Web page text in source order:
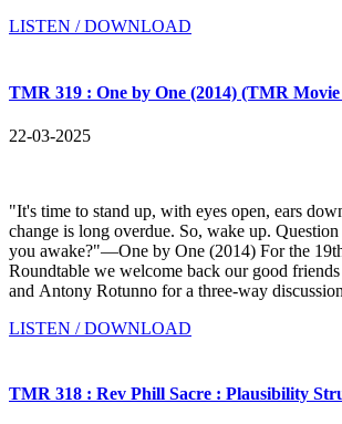
LISTEN / DOWNLOAD
TMR 319 : One by One (2014) (TMR
22-03-2025
"It's time to stand up, with eyes open, ears
change is long overdue. So, wake up.
you awake?"—One by One (2014) For the
Roundtable we welcome back our good
and Antony Rotunno for a three-way
LISTEN / DOWNLOAD
TMR 318 : Rev Phill Sacre : Plausibility